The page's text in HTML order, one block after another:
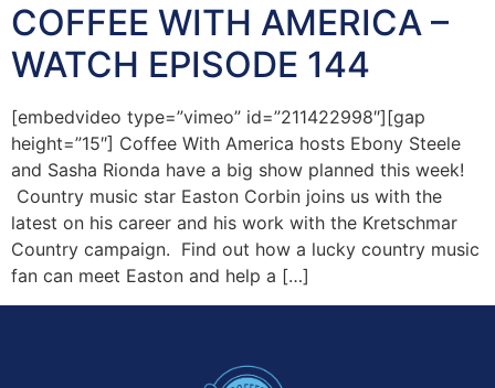
COFFEE WITH AMERICA –
WATCH EPISODE 144
[embedvideo type=”vimeo” id=”211422998″][gap
height=”15″] Coffee With America hosts Ebony Steele
and Sasha Rionda have a big show planned this week!
Country music star Easton Corbin joins us with the
latest on his career and his work with the Kretschmar
Country campaign. Find out how a lucky country music
fan can meet Easton and help a […]